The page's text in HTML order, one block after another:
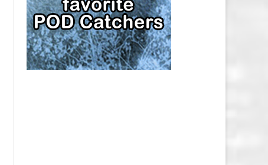
ST. LOUIS BLUES SALARY CAP
TAMPA BAY LIGHTNING SALARY
CAP
TORONTO MAPLE LEAFS SALARY